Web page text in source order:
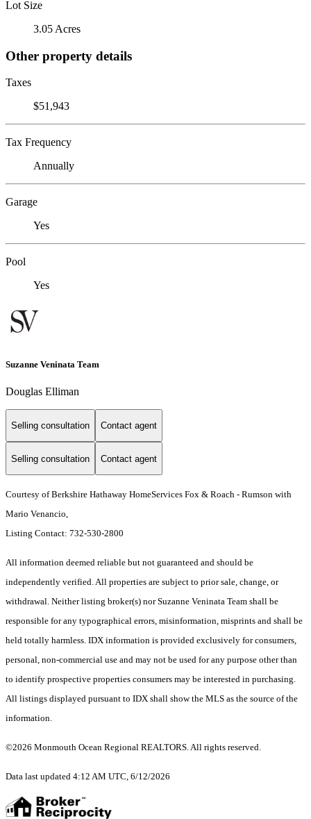
Lot Size
3.05 Acres
Other property details
Taxes
$51,943
Tax Frequency
Annually
Garage
Yes
Pool
Yes
Suzanne Veninata Team
Douglas Elliman
Selling consultation Contact agent
Selling consultation Contact agent
Courtesy of Berkshire Hathaway HomeServices Fox & Roach - Rumson with
Mario Venancio,
Listing Contact: 732-530-2800
All information deemed reliable but not guaranteed and should be
independently verified. All properties are subject to prior sale, change, or
withdrawal. Neither listing broker(s) nor Suzanne Veninata Team shall be
responsible for any typographical errors, misinformation, misprints and shall be
held totally harmless. IDX information is provided exclusively for consumers,
personal, non-commercial use and may not be used for any purpose other than
to identify prospective properties consumers may be interested in purchasing.
All listings displayed pursuant to IDX shall show the MLS as the source of the
information.
©2026 Monmouth Ocean Regional REALTORS. All rights reserved.
Data last updated 4:12 AM UTC, 6/12/2026